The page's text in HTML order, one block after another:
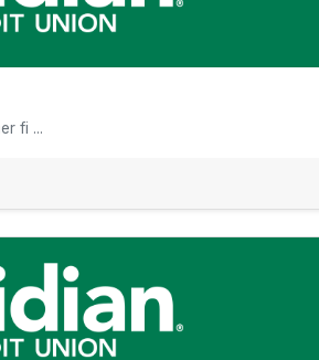
fi ...